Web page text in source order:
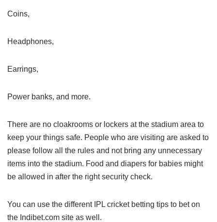
Coins,
Headphones,
Earrings,
Power banks, and more.
There are no cloakrooms or lockers at the stadium area to
keep your things safe. People who are visiting are asked to
please follow all the rules and not bring any unnecessary
items into the stadium. Food and diapers for babies might
be allowed in after the right security check.
You can use the different IPL cricket betting tips to bet on
the Indibet.com site as well.